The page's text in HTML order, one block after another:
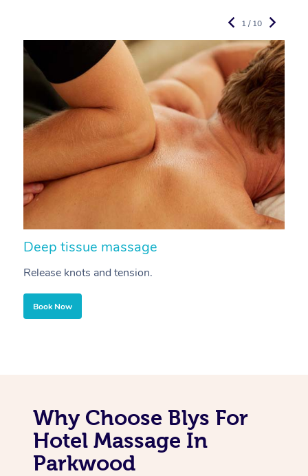
Deep tissue massage
Release knots and tension.
Book Now
1 / 10
Why Choose Blys For
Hotel Massage In
Parkwood